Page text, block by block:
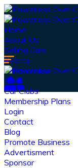
Home
About Us
Selling Cars
Events
Merchandise
Shop
Car Clubs
Membership Plans
Login
Contact
Blog
Promote Business
Advertisment
Sponsor